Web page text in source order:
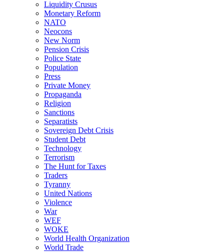
Liquidity Crusus
Monetary Reform
NATO
Neocons
New Norm
Pension Crisis
Police State
Population
Press
Private Money
Propaganda
Religion
Sanctions
Separatists
Sovereign Debt Crisis
Student Debt
Technology
Terrorism
The Hunt for Taxes
Traders
Tyranny
United Nations
Violence
War
WEF
WOKE
World Health Organization
World Trade